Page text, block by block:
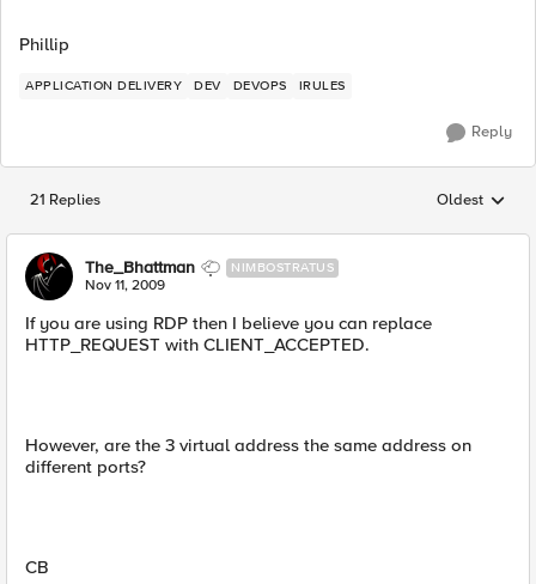
Phillip
APPLICATION DELIVERY DEV DEVOPS IRULES
Reply
21 Replies Replies
Oldest
The_Bhattman NIMBOSTRATUS
Nov 11, 2009
If you are using RDP then I believe you can replace
HTTP_REQUEST with CLIENT_ACCEPTED.
However, are the 3 virtual address the same address on
different ports?
CB